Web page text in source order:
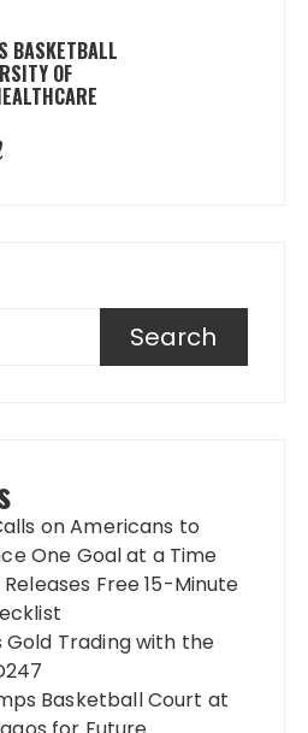
BASKETBALL
OF
Search
on Americans to
One Goal at a Time
Free 15-Minute
Gold Trading with the
Basketball Court at